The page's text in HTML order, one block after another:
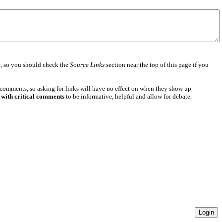
, so you should check the Source Linkssection near the top of this page if you
so asking for links will have no effect on when they show up
critical commentsto be informative, helpful and allow for debate.